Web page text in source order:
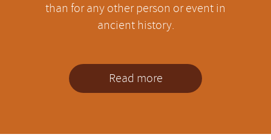
than for any other person or event in
ancient history.
Read more